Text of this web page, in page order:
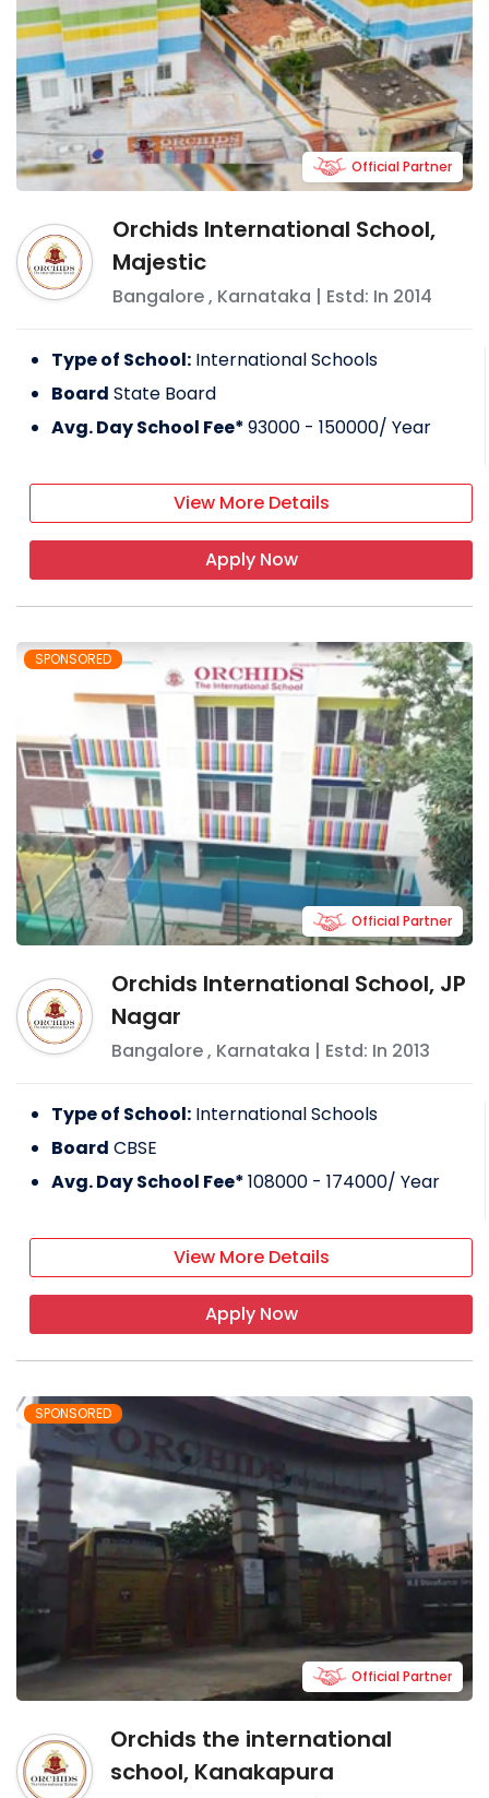
Orchids International School,
Majestic
Bangalore, Karnataka | Estd: In 2014
Official Partner
Type of School: International Schools
Board State Board
Avg. Day School Fee*93000 - 150000/ Year
View More Details
Apply Now
SPONSORED
Orchids International School, JP
Nagar
Bangalore, Karnataka | Estd: In 2013
Official Partner
Type of School: International Schools
Board CBSE
Avg. Day School Fee*108000 - 174000/ Year
View More Details
Apply Now
SPONSORED
Orchids the international
school, Kanakapura
Official Partner